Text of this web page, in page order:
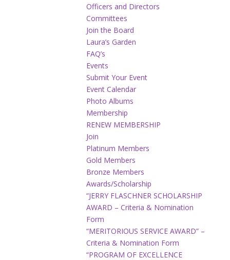
Officers and Directors
Committees
Join the Board
Laura’s Garden
FAQ’s
Events
Submit Your Event
Event Calendar
Photo Albums
Membership
RENEW MEMBERSHIP
Join
Platinum Members
Gold Members
Bronze Members
Awards/Scholarship
“JERRY FLASCHNER SCHOLARSHIP
AWARD – Criteria & Nomination
Form
“MERITORIOUS SERVICE AWARD” –
Criteria & Nomination Form
“PROGRAM OF EXCELLENCE